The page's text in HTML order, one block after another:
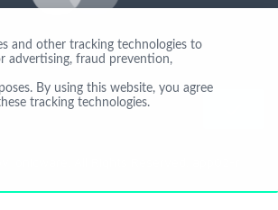
Ionicware. All Rights Reserved. app02-r
and other tracking technologies to
advertising, fraud prevention,
By using this website, you agree
tracking technologies.